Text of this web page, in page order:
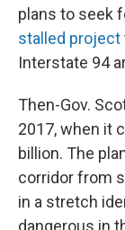
plans to seek
stalled project
Interstate 94
Then-Gov.
2017, when it
billion. The
corridor from
in a stretch
dangerous in